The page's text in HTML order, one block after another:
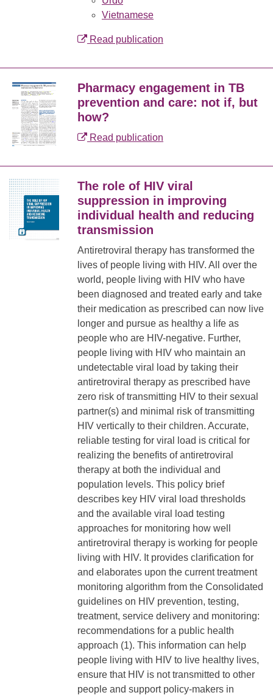
Vietnamese
Read publication
Pharmacy engagement in TB
prevention and care: not if, but
how?
Read publication
The role of HIV viral
suppression in improving
individual health and reducing
transmission
Antiretroviral therapy has transformed the
lives of people living with HIV. All over the
world, people living with HIV who have
been diagnosed and treated early and take
their medication as prescribed can now live
longer and pursue as healthy a life as
people who are HIV-negative. Further,
people living with HIV who maintain an
undetectable viral load by taking their
antiretroviral therapy as prescribed have
zero risk of transmitting HIV to their sexual
partner(s) and minimal risk of transmitting
HIV vertically to their children. Accurate,
reliable testing for viral load is critical for
realizing the benefits of antiretroviral
therapy at both the individual and
population levels. This policy brief
describes key HIV viral load thresholds
and the available viral load testing
approaches for monitoring how well
antiretroviral therapy is working for people
living with HIV. It provides clarification for
and elaborates upon the current treatment
monitoring algorithm from the Consolidated
guidelines on HIV prevention, testing,
treatment, service delivery and monitoring:
recommendations for a public health
approach (1). This information can help
people living with HIV to live healthy lives,
ensure that HIV is not transmitted to other
people and support policy-makers in